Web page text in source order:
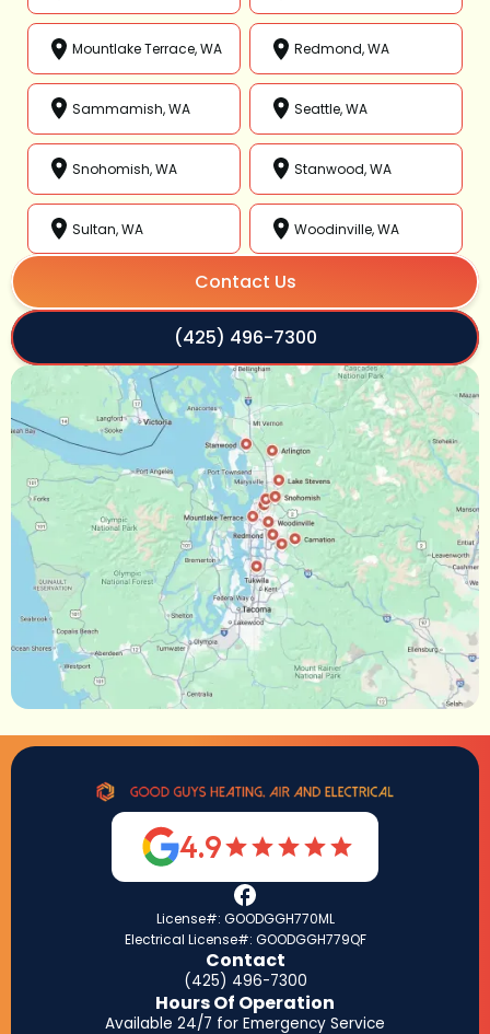
Mountlake Terrace, WA Redmond, WA
Sammamish, WA Seattle, WA
Snohomish, WA Stanwood, WA
Sultan, WA Woodinville, WA
Contact Us
(425) 496-7300
4.9
License#: GOODGGH770ML
Electrical License#: GOODGGH779QF
Contact
(425) 496-7300
Hours Of Operation
Available 24/7 for Emergency Service